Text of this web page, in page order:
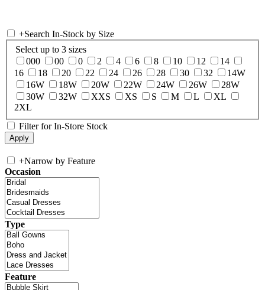
+Search In-Stock by Size
Select up to 3 sizes
000
00 0 2 4 6 8 10 12
14
16
18 20 22 24 26 28 30 32
14W
16W
18W 20W 22W 24W 26W
28W
30W
32W XXS XS S M L
XL
2XL
Filter for In-Store Stock
+Narrow by Feature
Occasion
Type
Feature